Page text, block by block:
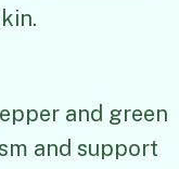
and green
and support